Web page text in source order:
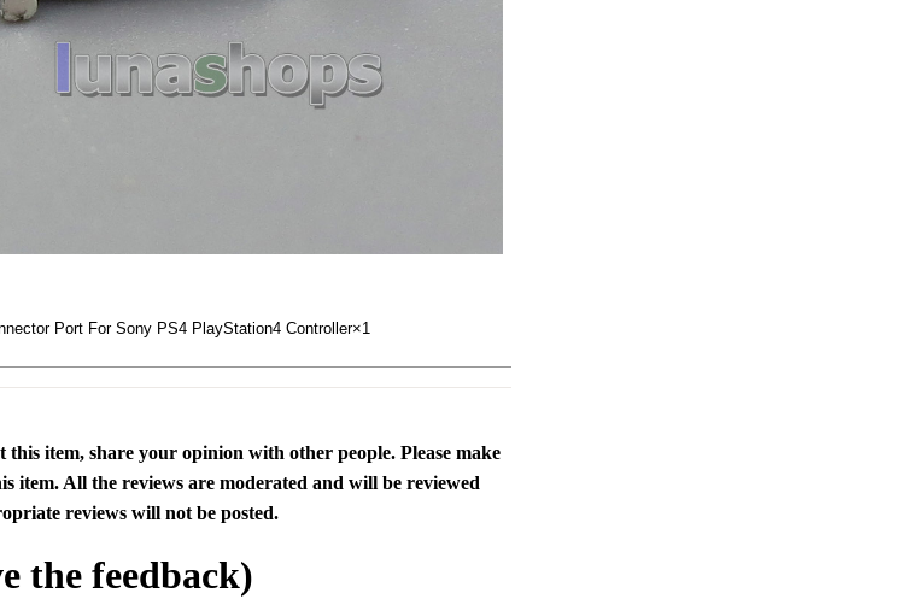
Port For Sony PS4 PlayStation4 Controller×1
item, share your opinion with other people. Please make
item. All the reviews are moderated and will be reviewed
reviews will not be posted.
the feedback)